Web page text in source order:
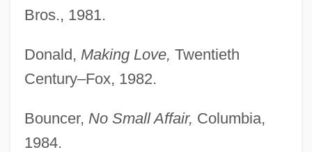
Bros., 1981.
Donald, Making Love, Twentieth
Century–Fox, 1982.
Bouncer, No Small Affair, Columbia,
1984.